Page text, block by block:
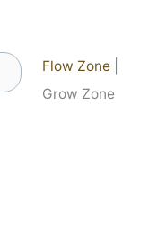
Flow Zone
Grow Zone